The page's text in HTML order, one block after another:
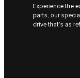
Experience the
parts, our
drive that’s as